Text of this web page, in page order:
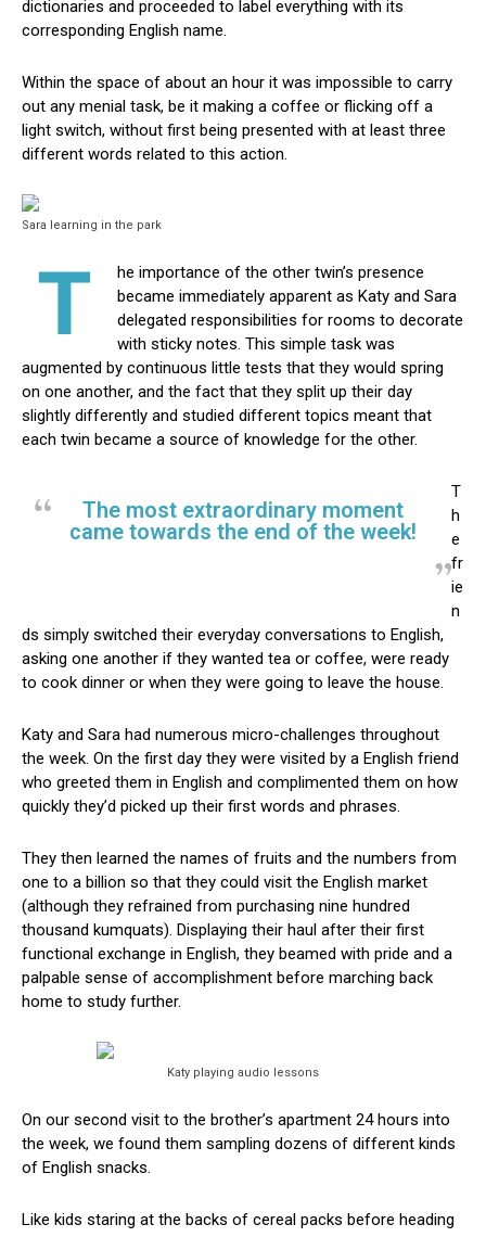
dictionaries and proceeded to label everything with its
corresponding English name.
Within the space of about an hour it was impossible to carry
out any menial task, be it making a coffee or flicking off a
light switch, without first being presented with at least three
different words related to this action.
Sara learning in the park
T
he importance of the other twin’s presence
became immediately apparent as Katy and Sara
delegated responsibilities for rooms to decorate
with sticky notes. This simple task was
augmented by continuous little tests that they would spring
on one another, and the fact that they split up their day
slightly differently and studied different topics meant that
each twin became a source of knowledge for the other.
The most extraordinary moment
came towards the end of the week!
T
h
e
fr
ie
n
ds simply switched their everyday conversations to English,
asking one another if they wanted tea or coffee, were ready
to cook dinner or when they were going to leave the house.
Katy and Sara had numerous micro-challenges throughout
the week. On the first day they were visited by a English friend
who greeted them in English and complimented them on how
quickly they’d picked up their first words and phrases.
They then learned the names of fruits and the numbers from
one to a billion so that they could visit the English market
(although they refrained from purchasing nine hundred
thousand kumquats). Displaying their haul after their first
functional exchange in English, they beamed with pride and a
palpable sense of accomplishment before marching back
home to study further.
Katy playing audio lessons
On our second visit to the brother’s apartment 24 hours into
the week, we found them sampling dozens of different kinds
of English snacks.
Like kids staring at the backs of cereal packs before heading